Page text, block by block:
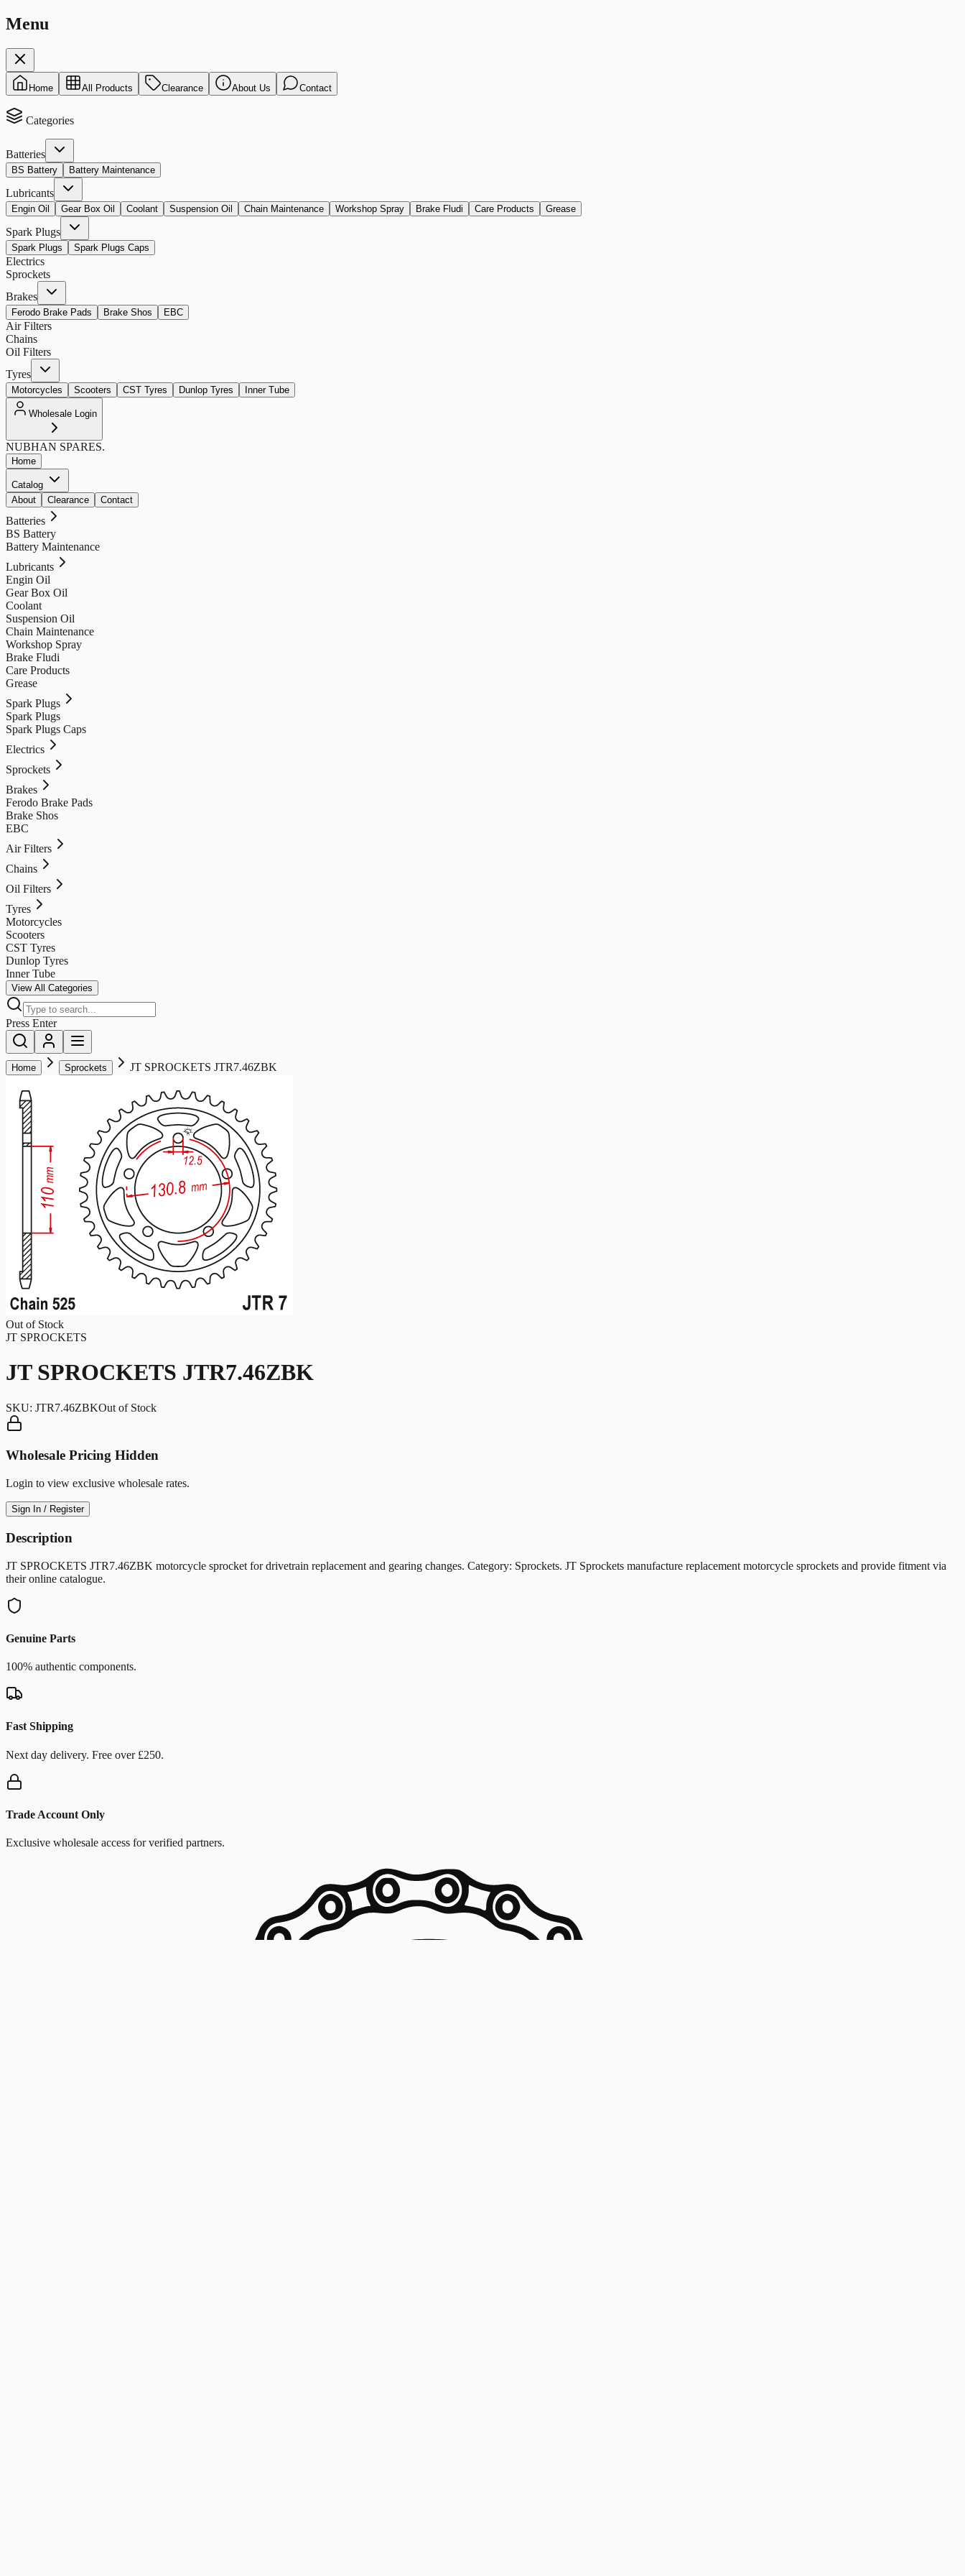
Menu
Home All Products Clearance About Us Contact
Categories
Batteries
BS Battery Battery Maintenance
Lubricants
Engin Oil Gear Box Oil Coolant Suspension Oil Chain Maintenance Workshop Spray Brake Fludi Care Products Grease
Spark Plugs
Spark Plugs Spark Plugs Caps
Electrics
Sprockets
Brakes
Ferodo Brake Pads Brake Shos EBC
Air Filters
Chains
Oil Filters
Tyres
Motorcycles Scooters CST Tyres Dunlop Tyres Inner Tube
Wholesale Login
NUBHAN SPARES.
Home
Catalog
About
Clearance Contact
Batteries
BS Battery
Battery Maintenance
Lubricants
Engin Oil
Gear Box Oil
Coolant
Suspension Oil
Chain Maintenance
Workshop Spray
Brake Fludi
Care Products
Grease
Spark Plugs
Spark Plugs
Spark Plugs Caps
Electrics
Sprockets
Brakes
Ferodo Brake Pads
Brake Shos
EBC
Air Filters
Chains
Oil Filters
Tyres
Motorcycles
Scooters
CST Tyres
Dunlop Tyres
Inner Tube
View All Categories
Press Enter
Home Sprockets JT SPROCKETS JTR7.46ZBK
Out of Stock
JT SPROCKETS
JT SPROCKETS JTR7.46ZBK
SKU: JTR7.46ZBKOut of Stock
Wholesale Pricing Hidden
Login to view exclusive wholesale rates.
Sign In / Register
Description
JT SPROCKETS JTR7.46ZBK motorcycle sprocket for drivetrain replacement and gearing changes. Category: Sprockets. JT Sprockets manufacture replacement motorcycle sprockets and provide fitment via
their online catalogue.
Genuine Parts
100% authentic components.
Fast Shipping
Next day delivery. Free over £250.
Trade Account Only
Exclusive wholesale access for verified partners.